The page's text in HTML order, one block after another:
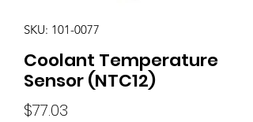
SKU: 101-0077
Coolant Temperature
Sensor (NTC12)
$77.03